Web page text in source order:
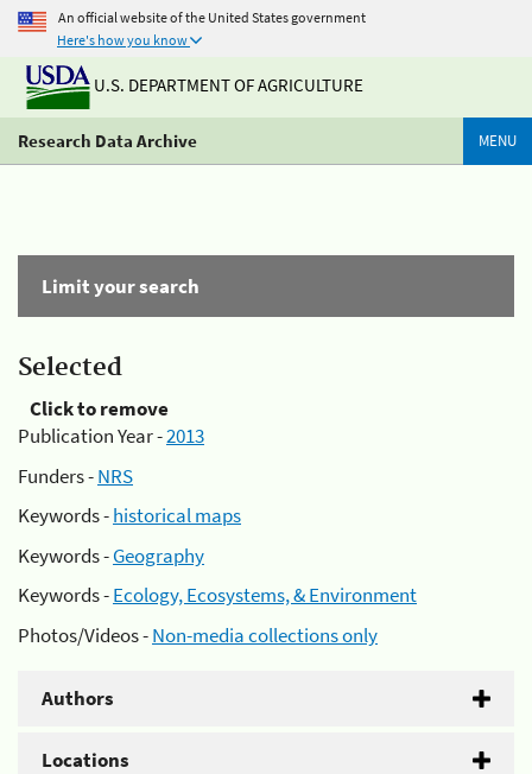
An official website of the United States government
Here's how you know
U.S. DEPARTMENT OF AGRICULTURE
Research Data Archive MENU
Limit your search
Selected
Click to remove
Publication Year -2013
Funders -NRS
Keywords -historical maps
Keywords -Geography
Keywords -Ecology, Ecosystems, & Environment
Photos/Videos -Non-media collections only
Authors
Locations